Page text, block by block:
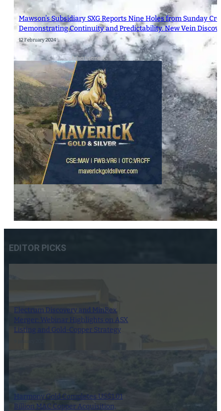
Mawson’s Subsidiary SXG Reports Nine Holes from Sunday
Demonstrating Continuity and Predictability. New Vein
12 February 2024
- Advertisement -
EDITOR PICKS
Electrum Discovery and MinRex
Merger: Webinar Highlights on ASX
Listing and Gold-Copper Strategy
Harmony Gold Completes US$1.01
Billion MAC Copper Acquisition,